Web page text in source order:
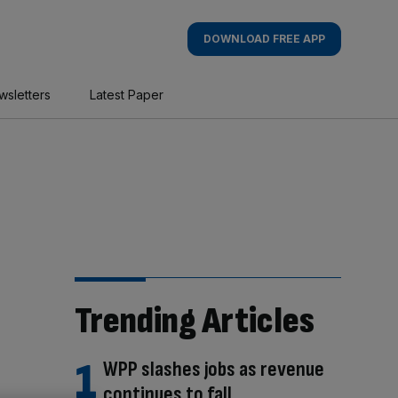
DOWNLOAD FREE APP
Latest Paper
Trending Articles
WPP slashes jobs as revenue